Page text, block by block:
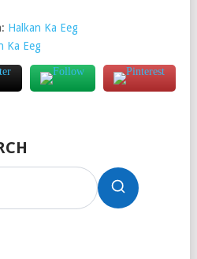
Halkan Ka Eeg
Ka Eeg